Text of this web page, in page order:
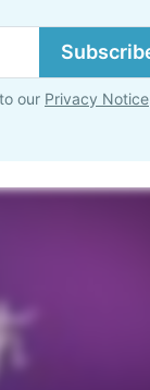
our Privacy Notice